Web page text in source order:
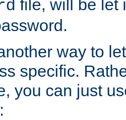
file, will be let
way to
specific.
you can just